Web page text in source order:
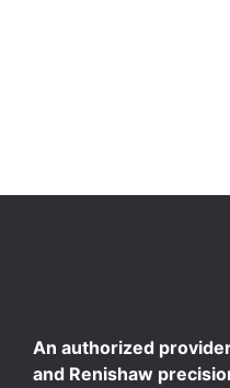
An authorized
and Renishaw